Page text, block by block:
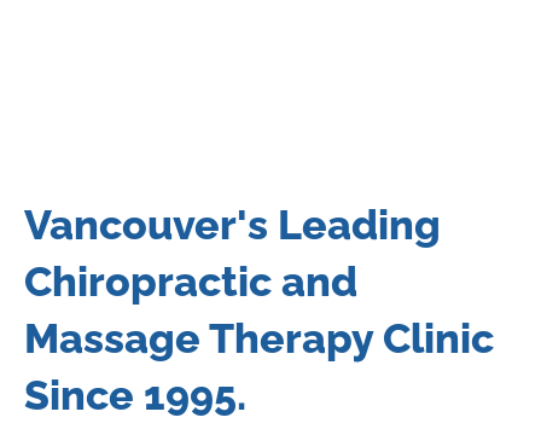
Vancouver's Leading
Chiropractic and
Massage Therapy Clinic
Since 1995.